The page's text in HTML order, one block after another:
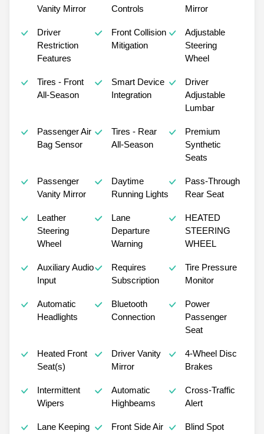
Vanity Mirror
Controls
Mirror
Driver
Restriction
Features
Front Collision
Mitigation
Adjustable
Steering
Wheel
Tires - Front
All-Season
Smart Device
Integration
Driver
Adjustable
Lumbar
Passenger Air
Bag Sensor
Tires - Rear
All-Season
Premium
Synthetic
Seats
Passenger
Vanity Mirror
Daytime
Running Lights
Pass-Through
Rear Seat
Leather
Steering
Wheel
Lane
Departure
Warning
HEATED
STEERING
WHEEL
Auxiliary Audio
Input
Requires
Subscription
Tire Pressure
Monitor
Automatic
Headlights
Bluetooth
Connection
Power
Passenger
Seat
Heated Front
Seat(s)
Driver Vanity
Mirror
4-Wheel Disc
Brakes
Intermittent
Wipers
Automatic
Highbeams
Cross-Traffic
Alert
Lane Keeping
Front Side Air
Blind Spot